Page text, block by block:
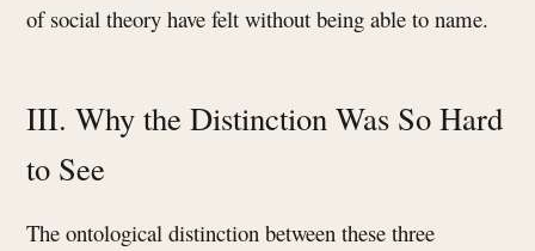
of social theory have felt without being able to name.
III. Why the Distinction Was So Hard
to See
The ontological distinction between these three